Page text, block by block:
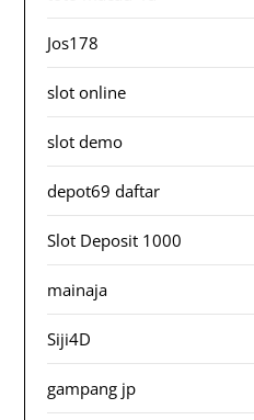
Jos178
slot online
slot demo
depot69 daftar
Slot Deposit 1000
mainaja
Siji4D
gampang jp